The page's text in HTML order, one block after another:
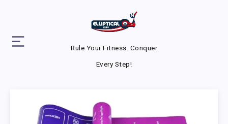
Rule Your Fitness. Conquer
Every Step!